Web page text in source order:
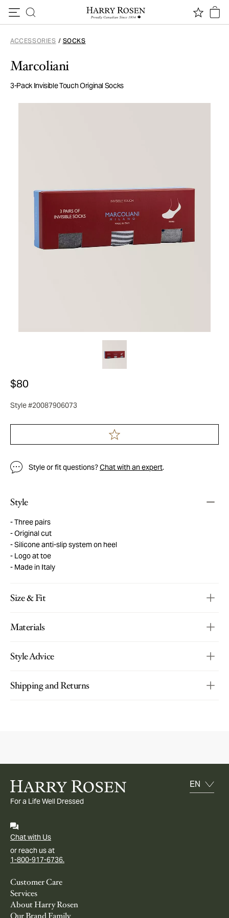
ACCESSORIES / SOCKS
Marcoliani
3-Pack Invisible Touch Original Socks
$80
Style #20087906073
Style or fit questions?Chat with an expert.
Style
Three pairs
Original cut
Silicone anti-slip system on heel
Logo at toe
Made in Italy
Size & Fit
Materials
Style Advice
Shipping and Returns
For a Life Well Dressed
Chat with Us
or reach us at
1-800-917-6736.
Customer Care
Services
About Harry Rosen
Our Brand Family